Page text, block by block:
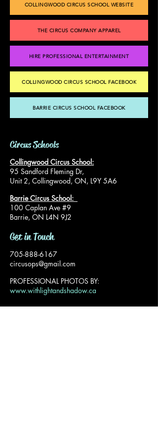
COLLINGWOOD CIRCUS SCHOOL WEBSITE
THE CIRCUS COMPANY APPAREL
HIRE PROFESSIONAL ENTERTAINMENT
COLLINGWOOD CIRCUS SCHOOL FACEBOOK
BARRIE CIRCUS SCHOOL FACEBOOK
Circus Schools
Collingwood Circus School:
95 Sandford Fleming Dr,
Unit 2, Collingwood, ON, L9Y 5A6
Barrie Circus School:
100 Caplan Ave #9
Barrie, ON L4N 9J2
Get in Touch
705-888-6167
circusops@gmail.com
PROFESSIONAL PHOTOS BY:
www.withlightandshadow.ca